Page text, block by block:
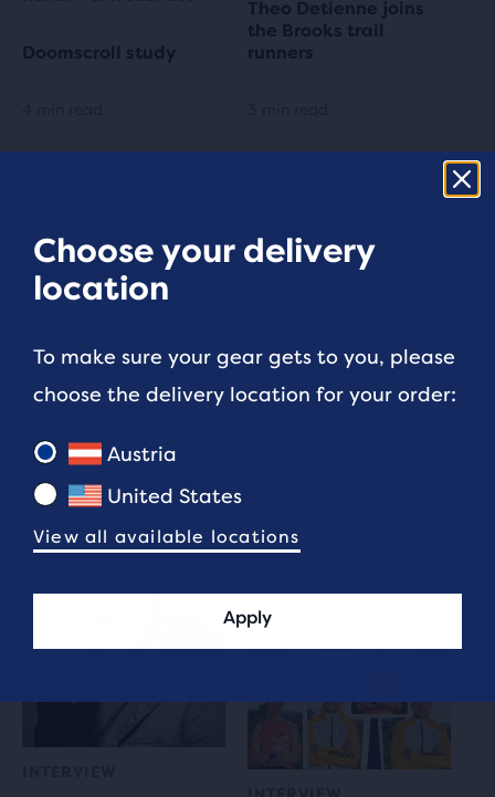
Doomscroll study
Theo Detienne joins
the Brooks trail
runners
World’s Top Marathons Gift Guide for Runners
Choose your delivery
location
To make sure your gear gets to you, please
choose the delivery location for your order:
Austria
United States
View all available locations
Apply